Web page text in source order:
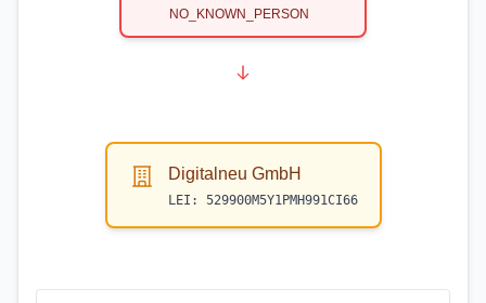
NO_KNOWN_PERSON
Digitalneu GmbH
LEI: 529900M5Y1PMH991CI66